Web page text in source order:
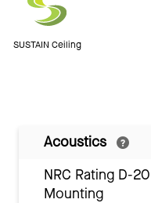
SUSTAIN Ceiling
Acoustics
NRC Rating D-20
Mounting